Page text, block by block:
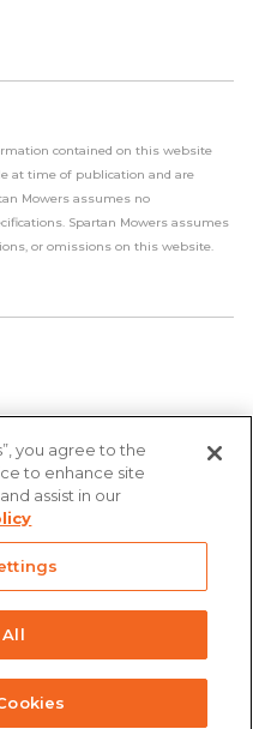
contained on this website
at time of publication and are
Mowers assumes no
Spartan Mowers assumes
or omissions on this website.
you agree to the
to enhance site
assist in our
All